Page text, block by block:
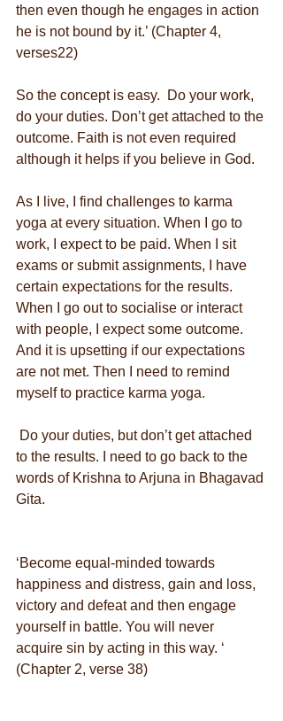
then even though he engages in action
he is not bound by it.’ (Chapter 4,
verses22)
So the concept is easy.  Do your work,
do your duties. Don’t get attached to the
outcome. Faith is not even required
although it helps if you believe in God.
As I live, I find challenges to karma
yoga at every situation. When I go to
work, I expect to be paid. When I sit
exams or submit assignments, I have
certain expectations for the results.
When I go out to socialise or interact
with people, I expect some outcome.
And it is upsetting if our expectations
are not met. Then I need to remind
myself to practice karma yoga.
to the results. I need to go back to the
words of Krishna to Arjuna in Bhagavad
Gita.
‘Become equal-minded towards
happiness and distress, gain and loss,
victory and defeat and then engage
yourself in battle. You will never
acquire sin by acting in this way. ‘
(Chapter 2, verse 38)